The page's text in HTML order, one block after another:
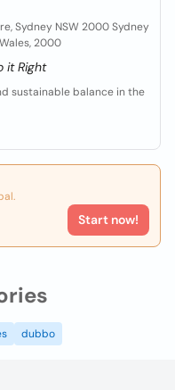
Sydney NSW 2000 Sydney
2000
it Right
sustainable balance in the
Start now!
dubbo